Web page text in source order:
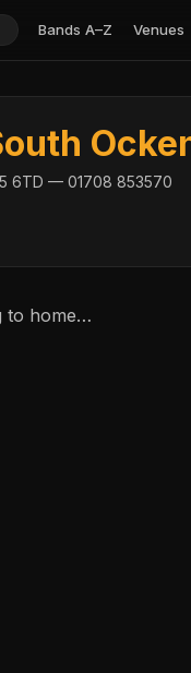
Bands A–Z Venues
6TD — 01708 853570
to home…